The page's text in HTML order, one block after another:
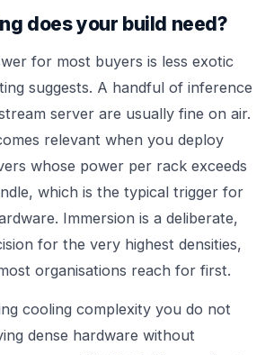
does your build need?
for most buyers is less exotic
suggests. A handful of inference
server are usually fine on air.
relevant when you deploy
whose power per rack exceeds
which is the typical trigger for
Immersion is a deliberate,
for the very highest densities,
organisations reach for first.
cooling complexity you do not
dense hardware without